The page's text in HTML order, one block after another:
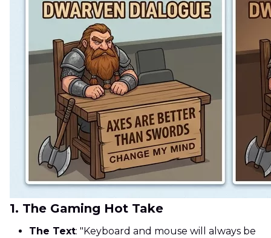
1. The Gaming Hot Take
The Text: "Keyboard and mouse will always be